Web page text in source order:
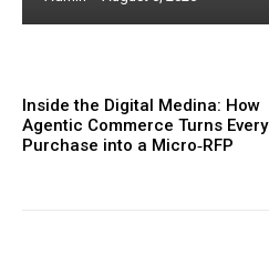
Inside the Digital Medina: How
Agentic Commerce Turns Every
Purchase into a Micro‑RFP